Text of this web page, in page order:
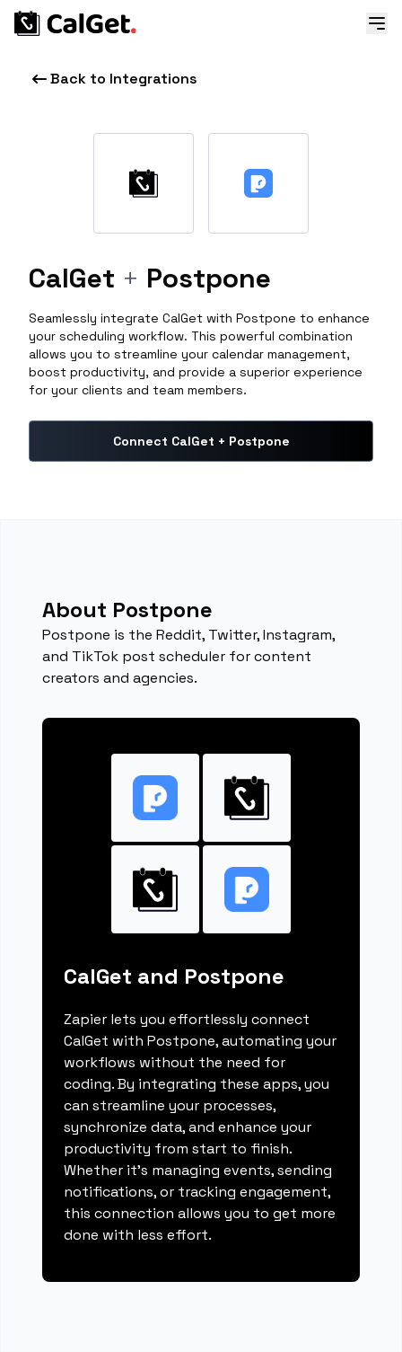
Back to Integrations
CalGet + Postpone
Seamlessly integrate CalGet with Postpone to enhance
your scheduling workflow. This powerful combination
allows you to streamline your calendar management,
boost productivity, and provide a superior experience
for your clients and team members.
Connect CalGet + Postpone
About Postpone
Postpone is the Reddit, Twitter, Instagram,
and TikTok post scheduler for content
creators and agencies.
CalGet and Postpone
Zapier lets you effortlessly connect
CalGet with Postpone, automating your
workflows without the need for
coding. By integrating these apps, you
can streamline your processes,
synchronize data, and enhance your
productivity from start to finish.
Whether it's managing events, sending
notifications, or tracking engagement,
this connection allows you to get more
done with less effort.